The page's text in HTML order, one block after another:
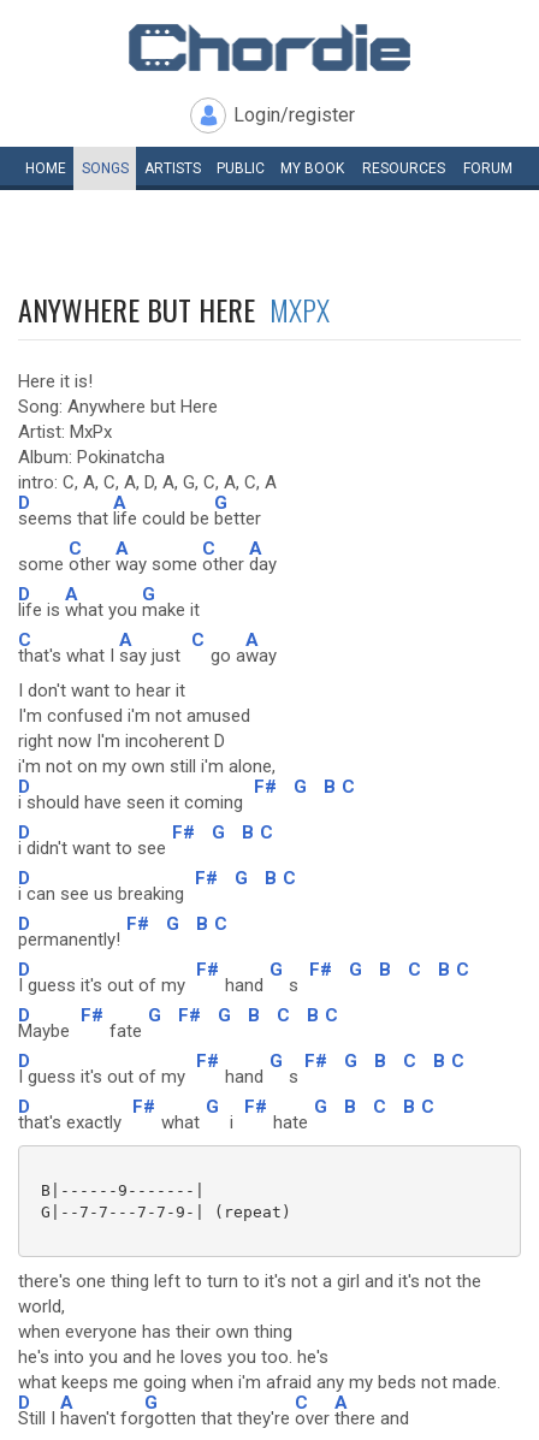
Login/register
HOME SONGS ARTISTS PUBLIC MY BOOK RESOURCES FORUM
ANYWHERE BUT HERE MXPX
Here it is!
Song: Anywhere but Here
Artist: MxPx
Album: Pokinatcha
intro: C, A, C, A, D, A, G, C, A, C, A
D
seems that
A
life could be
G
better
some
C
other
A
way some
C
other
A
day
D
life is
A
what you
G
make it
C
that's what I
A
say just
C
go a
A
way
I don't want to hear it
I'm confused i'm not amused
right now I'm incoherent D
i'm not on my own still i'm alone,
D
i should have seen it coming
F# G B C
D
i didn't want to see
F# G B C
D
i can see us breaking
F# G B C
D
permanently!
F# G B C
D
I guess it's out of my
F#
hand
G
s
F# G B C B C
D
Maybe
F#
fate
G F# G B C B C
D
I guess it's out of my
F#
hand
G
s
F# G B C B C
D
that's exactly
F#
what
G
i
F#
hate
G B C B C
B|------9-------|
G|--7-7---7-7-9-| (repeat)
there's one thing left to turn to it's not a girl and it's not the
world,
when everyone has their own thing
he's into you and he loves you too. he's
what keeps me going when i'm afraid any my beds not made.
D
Still I
A
haven't for
G
gotten that they're
C
over
A
there and